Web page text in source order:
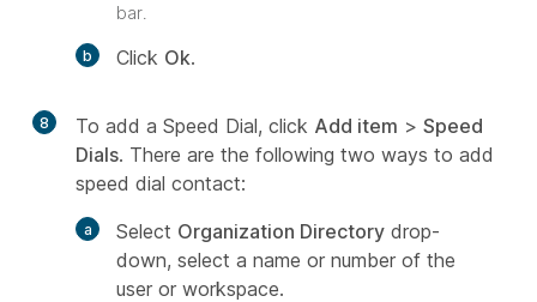
bar.
Click Ok.
8 To add a Speed Dial, click Add item > Speed
Dials. There are the following two ways to add
speed dial contact:
Select Organization Directory drop-
down, select a name or number of the
user or workspace.